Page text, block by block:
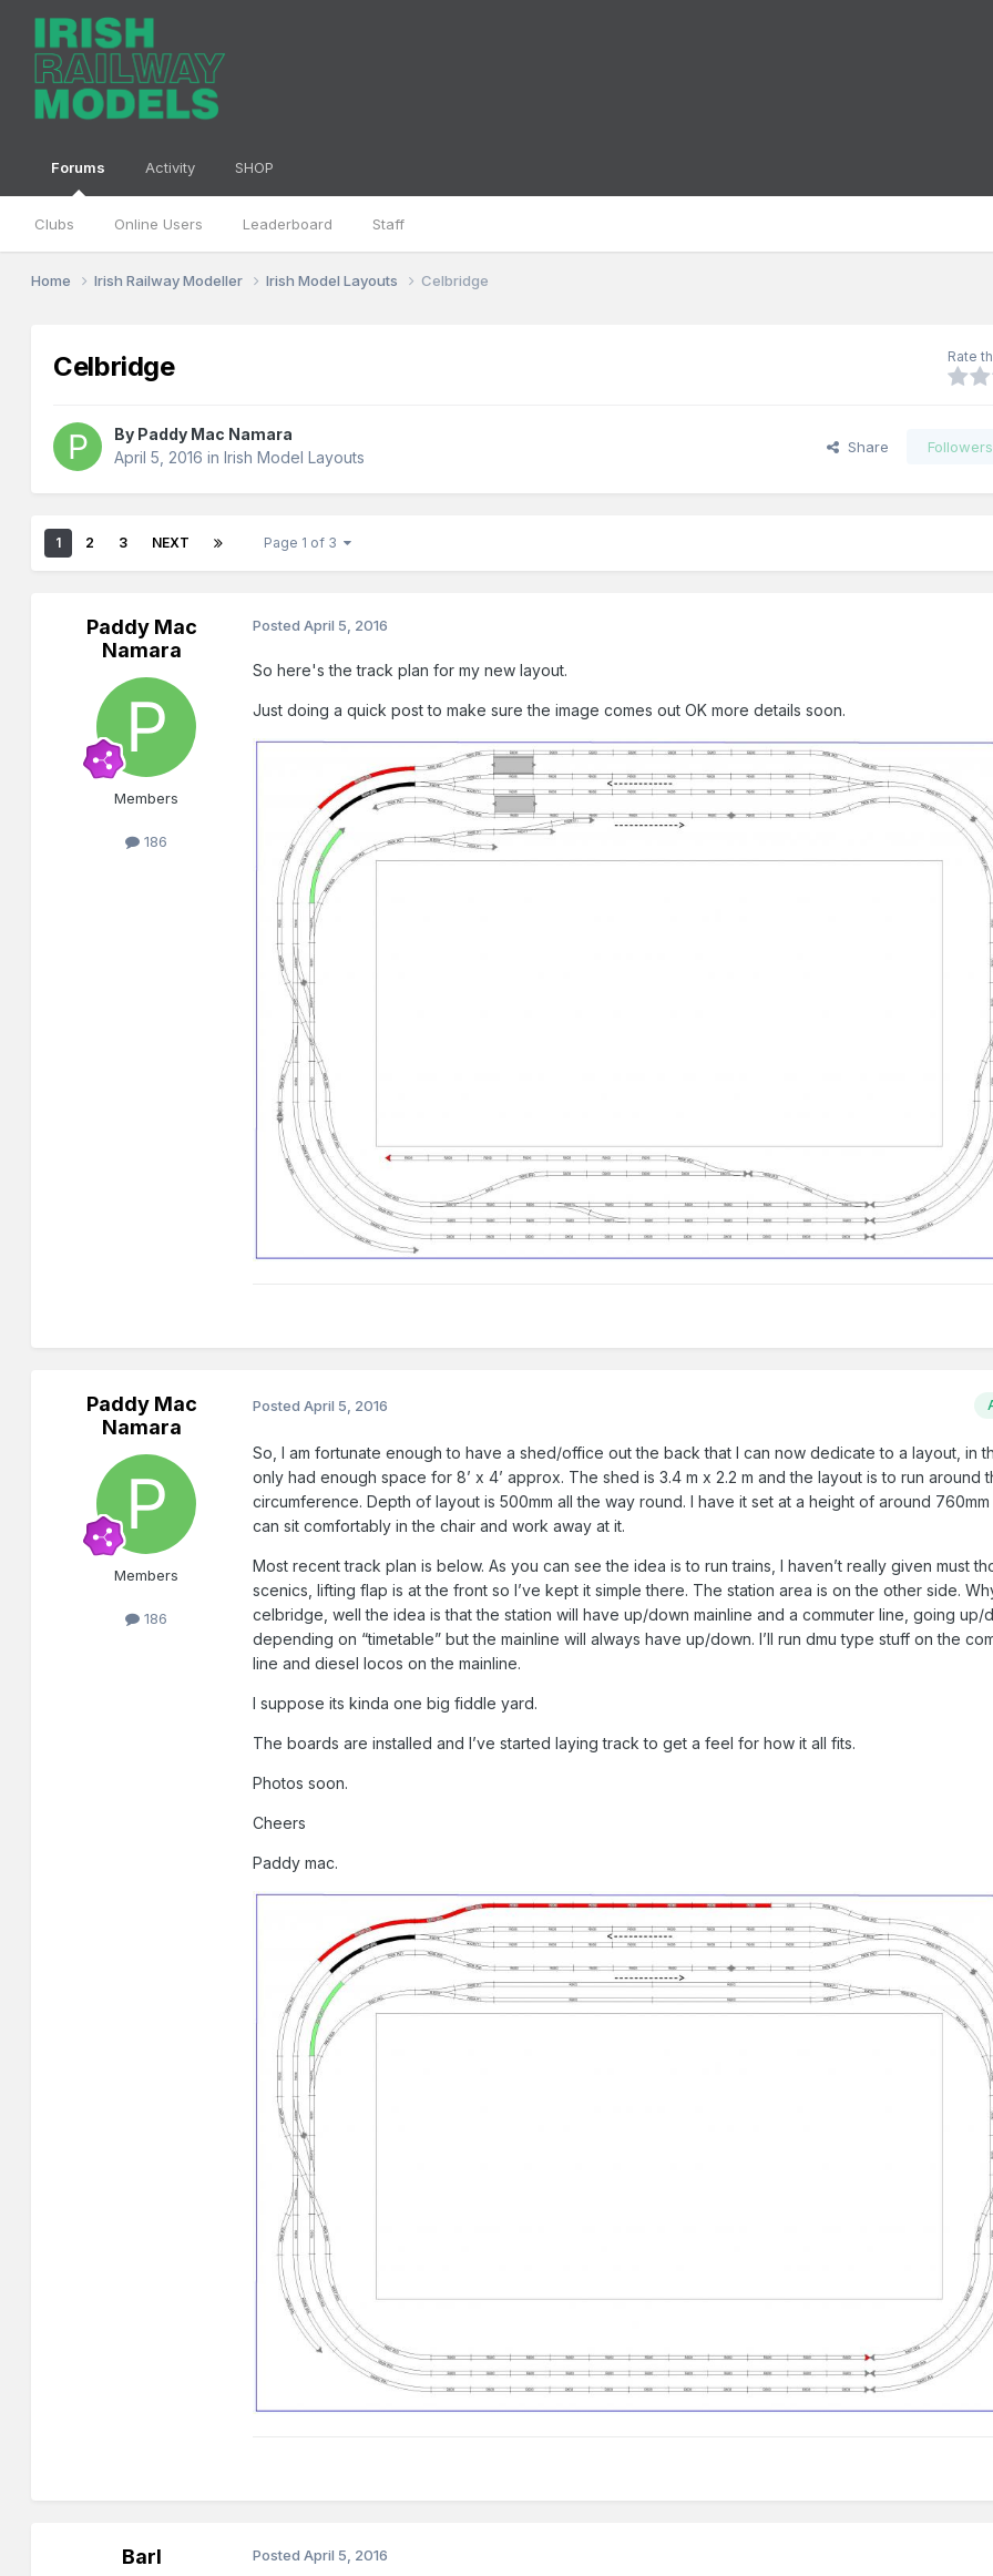
Forums
Clubs Online Users Leaderboard Staff
Activity SHOP
Home Irish Railway Modeller Irish Model Layouts Celbridge
Celbridge Rate
By Paddy Mac Namara
April 5, 2016 inIrish Model Layouts
Share Followers
1 2 3 NEXT Page 1 of 3
Paddy Mac
Namara
Members
186
PostedApril 5, 2016
So here's the track plan for my new layout.
Just doing a quick post to make sure the image comes out OK more details soon.
Paddy Mac
Namara
Members
186
PostedApril 5, 2016
So, I am fortunate enough to have a shed/office out the back that I can now dedicate to a layout, in
only had enough space for 8’ x 4’ approx. The shed is 3.4 m x 2.2 m and the layout is to run around
circumference. Depth of layout is 500mm all the way round. I have it set at a height of around 760mm
can sit comfortably in the chair and work away at it.
Most recent track plan is below. As you can see the idea is to run trains, I haven’t really given must
scenics, lifting flap is at the front so I’ve kept it simple there. The station area is on the other side.
celbridge, well the idea is that the station will have up/down mainline and a commuter line, going up/
depending on “timetable” but the mainline will always have up/down. I’ll run dmu type stuff on the
line and diesel locos on the mainline.
I suppose its kinda one big fiddle yard.
The boards are installed and I’ve started laying track to get a feel for how it all fits.
Photos soon.
Cheers
Paddy mac.
Barl PostedApril 5, 2016